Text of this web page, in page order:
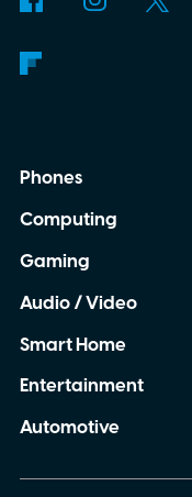
Phones
Computing
Gaming
Audio / Video
Smart Home
Entertainment
Automotive